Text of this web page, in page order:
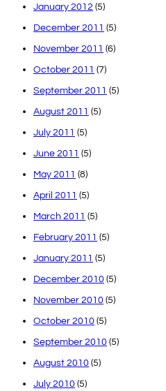
January 2012 (5)
December 2011 (5)
November 2011 (6)
October 2011 (7)
September 2011 (5)
August 2011 (5)
July 2011 (5)
June 2011 (5)
May 2011 (8)
April 2011 (5)
March 2011 (5)
February 2011 (5)
January 2011 (5)
December 2010 (5)
November 2010 (5)
October 2010 (5)
September 2010 (5)
August 2010 (5)
July 2010 (5)